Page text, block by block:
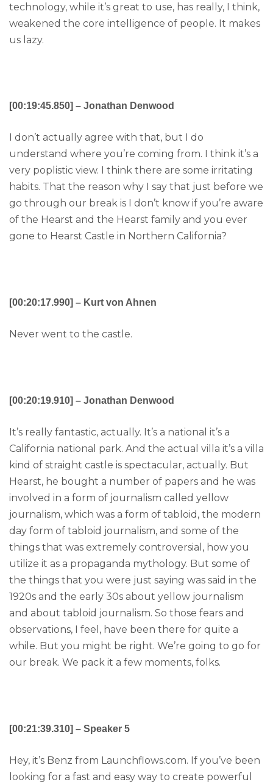
technology, while it’s great to use, has really, I think,
weakened the core intelligence of people. It makes
us lazy.
[00:19:45.850] – Jonathan Denwood
I don’t actually agree with that, but I do
understand where you’re coming from. I think it’s a
very poplistic view. I think there are some irritating
habits. That the reason why I say that just before we
go through our break is I don’t know if you’re aware
of the Hearst and the Hearst family and you ever
gone to Hearst Castle in Northern California?
[00:20:17.990] – Kurt von Ahnen
Never went to the castle.
[00:20:19.910] – Jonathan Denwood
It’s really fantastic, actually. It’s a national it’s a
California national park. And the actual villa it’s a villa
kind of straight castle is spectacular, actually. But
Hearst, he bought a number of papers and he was
involved in a form of journalism called yellow
journalism, which was a form of tabloid, the modern
day form of tabloid journalism, and some of the
things that was extremely controversial, how you
utilize it as a propaganda mythology. But some of
the things that you were just saying was said in the
1920s and the early 30s about yellow journalism
and about tabloid journalism. So those fears and
observations, I feel, have been there for quite a
while. But you might be right. We’re going to go for
our break. We pack it a few moments, folks.
[00:21:39.310] – Speaker 5
Hey, it’s Benz from Launchflows.com. If you’ve been
looking for a fast and easy way to create powerful